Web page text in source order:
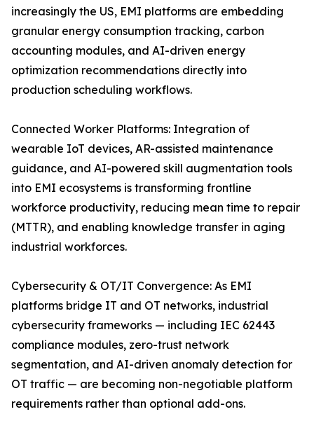
increasingly the US, EMI platforms are embedding
granular energy consumption tracking, carbon
accounting modules, and AI-driven energy
optimization recommendations directly into
production scheduling workflows.
Connected Worker Platforms: Integration of
wearable IoT devices, AR-assisted maintenance
guidance, and AI-powered skill augmentation tools
into EMI ecosystems is transforming frontline
workforce productivity, reducing mean time to repair
(MTTR), and enabling knowledge transfer in aging
industrial workforces.
Cybersecurity & OT/IT Convergence: As EMI
platforms bridge IT and OT networks, industrial
cybersecurity frameworks — including IEC 62443
compliance modules, zero-trust network
segmentation, and AI-driven anomaly detection for
OT traffic — are becoming non-negotiable platform
requirements rather than optional add-ons.